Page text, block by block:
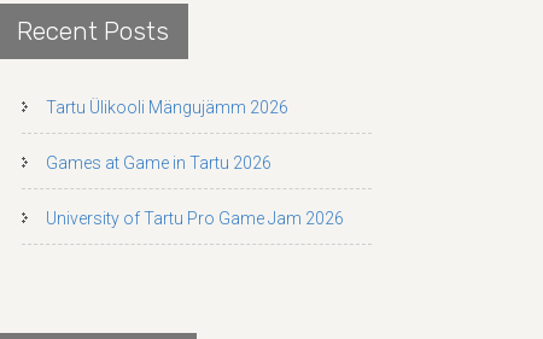
Recent Posts
Tartu Ülikooli Mängujämm 2026
Games at Game in Tartu 2026
University of Tartu Pro Game Jam 2026